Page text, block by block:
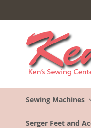
to
Content
Sewing Machines
Serger Feet and